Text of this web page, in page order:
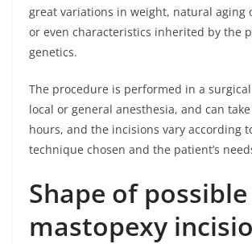
great variations in weight, natural aging
or even characteristics inherited by the
genetics.
The procedure is performed in a
local or general anesthesia, and can
hours, and the incisions vary according
technique chosen and the patient’s
Shape of possible
mastopexy